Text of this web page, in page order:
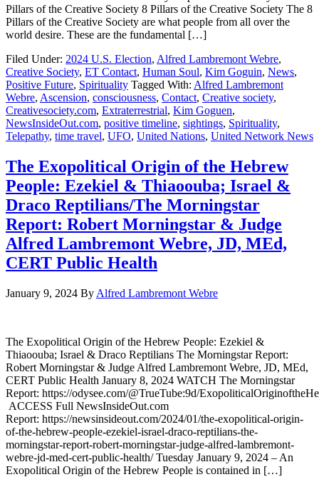
Pillars of the Creative Society 8 Pillars of the Creative Society The 8
Pillars of the Creative Society are what people from all over the
world desire. These are the fundamental […]
Filed Under: 2024 U.S. Election, Alfred Lambremont Webre,
Creative Society, ET Contact, Human Soul, Kim Goguin, News,
Positive Future, Spirituality Tagged With: Alfred Lambremont
Webre, Ascension, consciousness, Contact, Creative society,
Creativesociety.com, Extraterrestrial, Kim Goguen,
NewsInsideOut.com, positive timeline, sightings, Spirituality,
Telepathy, time travel, UFO, United Nations, United Network News
The Exopolitical Origin of the Hebrew
People: Ezekiel & Thiaoouba; Israel &
Draco Reptilians/The Morningstar
Report: Robert Morningstar & Judge
Alfred Lambremont Webre, JD, MEd,
CERT Public Health
January 9, 2024 By Alfred Lambremont Webre
The Exopolitical Origin of the Hebrew People: Ezekiel &
Thiaoouba; Israel & Draco Reptilians The Morningstar Report:
Robert Morningstar & Judge Alfred Lambremont Webre, JD, MEd,
CERT Public Health January 8, 2024 WATCH The Morningstar
Report: https://odysee.com/@TrueTube:9d/
ACCESS Full NewsInsideOut.com
Report: https://newsinsideout.com/2024/01/the-exopolitical-origin-
of-the-hebrew-people-ezekiel-israel-draco-reptilians-the-
morningstar-report-robert-morningstar-judge-alfred-lambremont-
webre-jd-med-cert-public-health/ Tuesday January 9, 2024 – An
Exopolitical Origin of the Hebrew People is contained in […]